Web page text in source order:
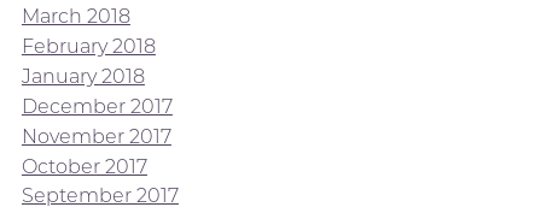
March 2018
February 2018
January 2018
December 2017
November 2017
October 2017
September 2017